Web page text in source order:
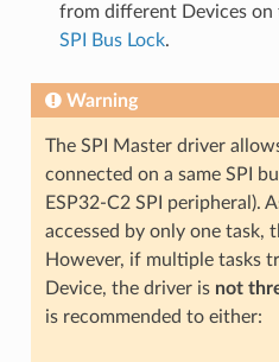
from different Devices on
SPI Bus Lock.
Warning
The SPI Master driver
connected on a same SPI
ESP32-C2 SPI peripheral).
accessed by only one task,
However, if multiple tasks
Device, the driver is not
is recommended to either: